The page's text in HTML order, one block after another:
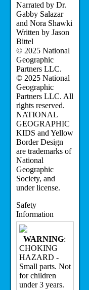
Narrated by Dr.
Gabby Salazar
and Nora Shawki
Written by Jason
Bittel
© 2025 National
Geographic
Partners LLC.
© 2025 National
Geographic
Partners LLC. All
rights reserved.
NATIONAL
GEOGRAPHIC
KIDS and Yellow
Border Design
are trademarks of
National
Geographic
Society, and
under license.
Safety
Information
WARNING:
CHOKING
HAZARD -
Small parts. Not
for children
under 3 years.